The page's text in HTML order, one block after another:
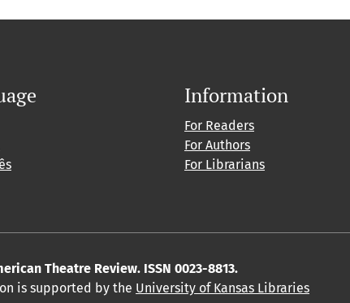
Information
For Readers
For Authors
For Librarians
Theatre Review. ISSN 0023-8813.
is supported by the University of Kansas Libraries